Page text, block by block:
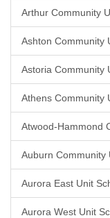
Arthur Community
Ashton Community
Astoria Community
Athens Community
Atwood-Hammond
Auburn Community
Aurora East Unit
Aurora West Unit